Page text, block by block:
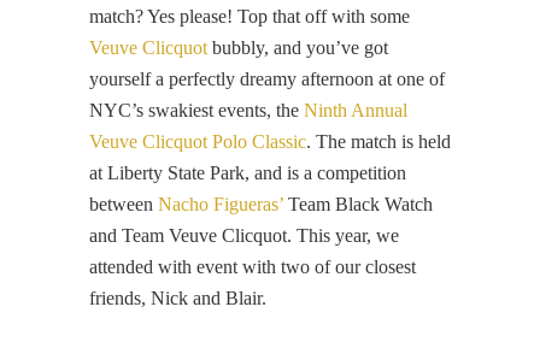
match? Yes please! Top that off with some
Veuve Clicquotbubbly, and you’ve got
yourself a perfectly dreamy afternoon at one of
NYC’s swakiest events, the Ninth Annual
Veuve Clicquot Polo Classic. The match is held
at Liberty State Park, and is a competition
between Nacho Figueras’ Team Black Watch
and Team Veuve Clicquot. This year, we
attended with event with two of our closest
friends, Nick and Blair.